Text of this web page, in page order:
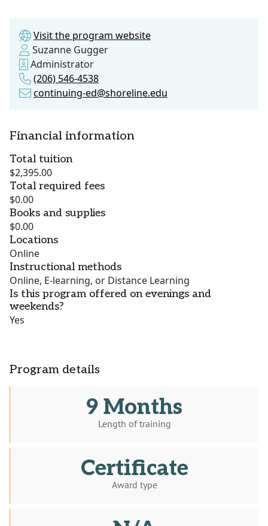
Visit the program website
Suzanne Gugger
Administrator
(206) 546-4538
continuing-ed@shoreline.edu
Financial information
Total tuition
$2,395.00
Total required fees
$0.00
Books and supplies
$0.00
Locations
Online
Instructional methods
Online, E-learning, or Distance Learning
Is this program offered on evenings and
weekends?
Yes
Program details
9 Months
Length of training
Certificate
Award type